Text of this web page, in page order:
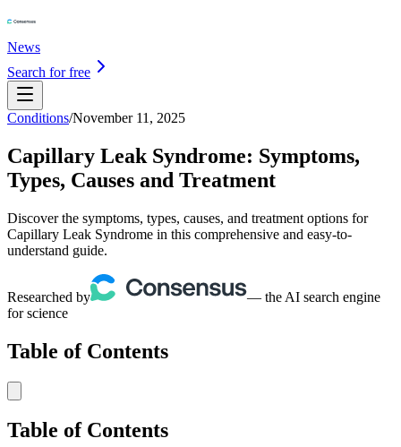
News
Search for free
Conditions/November 11, 2025
Capillary Leak Syndrome: Symptoms,
Types, Causes and Treatment
Discover the symptoms, types, causes, and treatment options for
Capillary Leak Syndrome in this comprehensive and easy-to-
understand guide.
Researched by
— the AI search engine
for science
Table of Contents
Table of Contents